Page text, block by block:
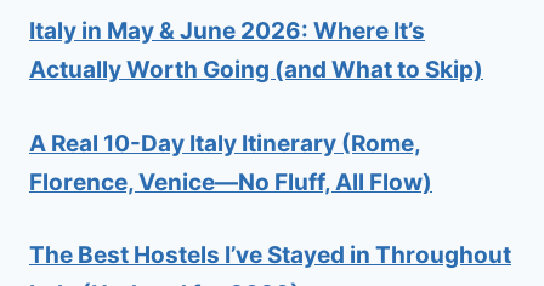
Italy in May & June 2026: Where It’s
Actually Worth Going (and What to Skip)
A Real 10-Day Italy Itinerary (Rome,
Florence, Venice—No Fluff, All Flow)
The Best Hostels I’ve Stayed in Throughout